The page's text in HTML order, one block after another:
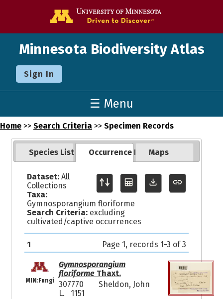
Minnesota Biodiversity Atlas
Sign In
☰ Menu
Home >> Search Criteria >> Specimen Records
Species List Occurrence Records
Maps
Dataset:All
Collections
Taxa:
Gymnosporangium floriforme
Search Criteria:excluding
cultivated/captive occurrences
1 Page 1, records 1-3 of 3
MIN:Fungi
Gymnosporangium
floriformeThaxt.
307770
Sheldon, John
L. 1151